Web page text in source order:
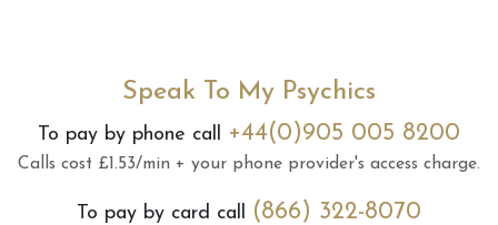
Speak To My Psychics
To pay by phone call +44(0)905 005 8200
Calls cost £1.53/min + your phone provider's access charge.
To pay by card call (866) 322-8070